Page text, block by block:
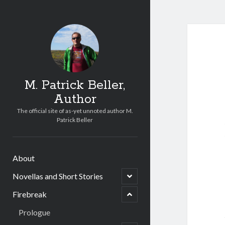
M. Patrick Beller,
Author
The official site of as-yet unnoted author M.
Patrick Beller
About
Novellas and Short Stories
o
p
e
n
Firebreak o
p
e
n
l
e
Prologue
i
l
d
m
e